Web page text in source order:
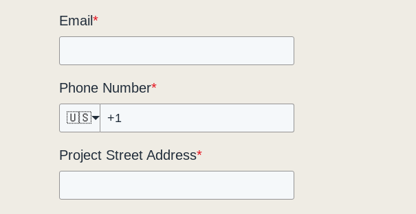
Email *
Phone Number*
🇺🇸
Project Street Address*